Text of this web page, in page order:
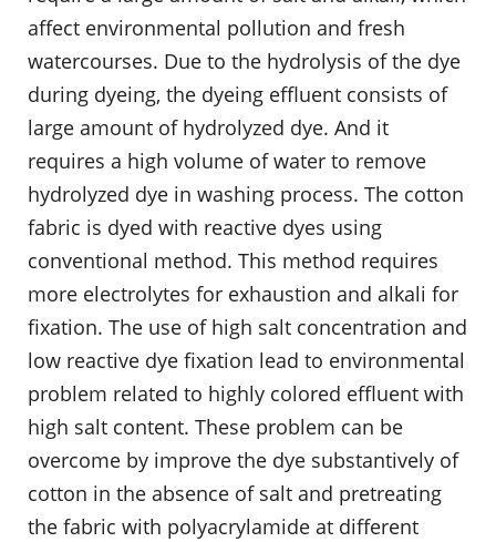
affect environmental pollution and fresh
watercourses. Due to the hydrolysis of the dye
during dyeing, the dyeing effluent consists of
large amount of hydrolyzed dye. And it
requires a high volume of water to remove
hydrolyzed dye in washing process. The cotton
fabric is dyed with reactive dyes using
conventional method. This method requires
more electrolytes for exhaustion and alkali for
fixation. The use of high salt concentration and
low reactive dye fixation lead to environmental
problem related to highly colored effluent with
high salt content. These problem can be
overcome by improve the dye substantively of
cotton in the absence of salt and pretreating
the fabric with polyacrylamide at different